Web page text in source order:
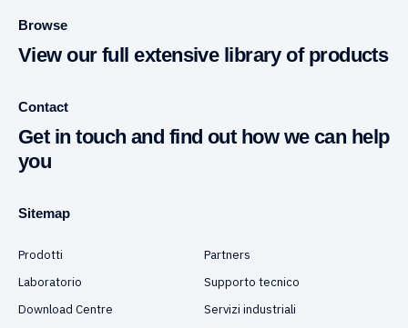
Browse
View our full extensive library of products
Contact
Get in touch and find out how we can help
you
Sitemap
Prodotti
Partners
Laboratorio
Supporto tecnico
Download Centre
Servizi industriali